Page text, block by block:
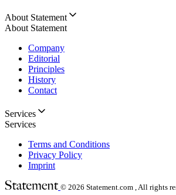
About Statement
About Statement
Company
Editorial
Principles
History
Contact
Services
Services
Terms and Conditions
Privacy Policy
Imprint
© 2026 Statement.com , All rights